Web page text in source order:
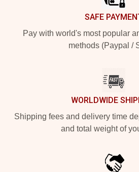
SAFE
Pay with world's most popular
methods (Paypal /
WORLDWIDE
Shipping fees and delivery time
and total weight of